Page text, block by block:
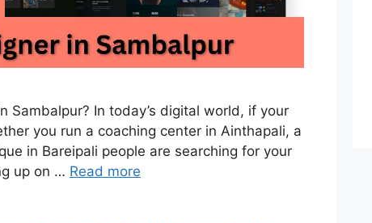
Sambalpur? In today’s digital world, if your
you run a coaching center in Ainthapali, a
in Bareipali people are searching for your
up on … Read more